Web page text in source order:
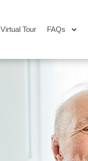
Virtual Tour FAQs